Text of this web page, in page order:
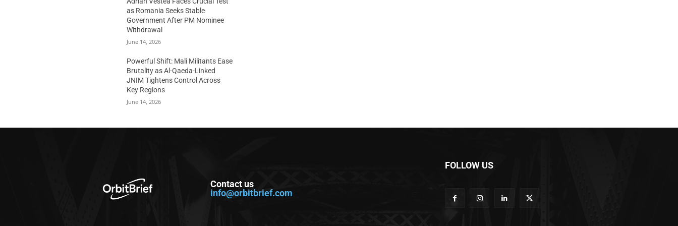
as Romania Seeks Stable
Government After PM Nominee
Withdrawal
June 14, 2026
Powerful Shift: Mali Militants Ease
Brutality as Al-Qaeda-Linked
JNIM Tightens Control Across
Key Regions
June 14, 2026
Contact us
info@orbitbrief.com
FOLLOW US